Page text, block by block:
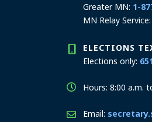
Greater MN: 1-
MN Relay Service:
ELECTIONS
Elections only:
Hours: 8:00 a.m.
Email: